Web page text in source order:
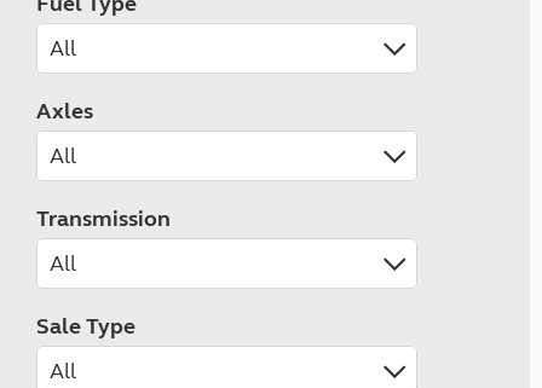
Axles
Transmission
Sale Type